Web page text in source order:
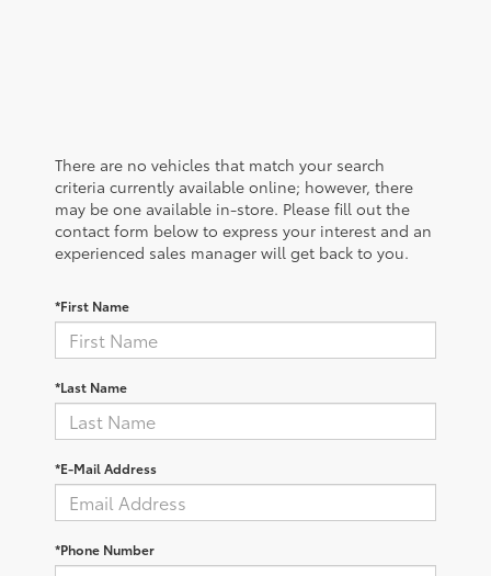
There are no vehicles that match your search
criteria currently available online; however, there
may be one available in-store. Please fill out the
contact form below to express your interest and an
experienced sales manager will get back to you.
*First Name
*Last Name
*E-Mail Address
*Phone Number